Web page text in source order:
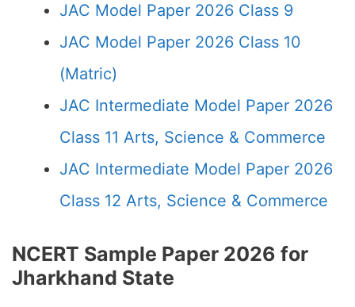
JAC Model Paper 2026 Class 9
JAC Model Paper 2026 Class 10
(Matric)
JAC Intermediate Model Paper 2026
Class 11 Arts, Science & Commerce
JAC Intermediate Model Paper 2026
Class 12 Arts, Science & Commerce
NCERT Sample Paper 2026 for
Jharkhand State